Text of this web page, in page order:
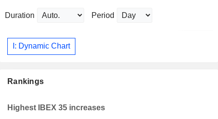
Duration Period
I: Dynamic Chart
Rankings
Highest IBEX 35 increases